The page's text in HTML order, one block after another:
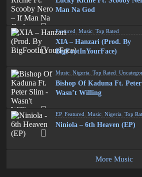
Man Na God
Featured ,Music ,Top Rated
XIA – Hanzari (Prod. By
BigFootInYourFace)
Music ,Nigeria ,Top Rated ,
Bishop Of Kaduna Ft.
Wasn’t Willing
EP,Featured ,Music ,Nigeria ,Top
Niniola – 6th Heaven (EP)
More Music